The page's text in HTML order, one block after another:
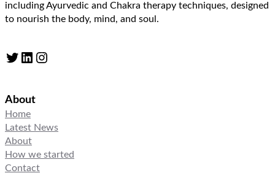
including Ayurvedic and Chakra therapy techniques, designed
to nourish the body, mind, and soul.
Twitter LinkedIn Instagram
About
Home
Latest News
About
How we started
Contact